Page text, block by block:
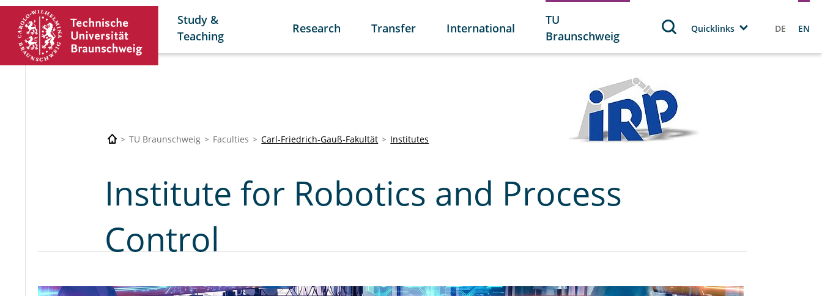
Study &
Teaching
Research Transfer International
TU
Braunschweig
Quicklinks DE EN
TU Braunschweig Faculties Carl-Friedrich-Gauß-Fakultät Institutes
Institute for Robotics and Process
Control